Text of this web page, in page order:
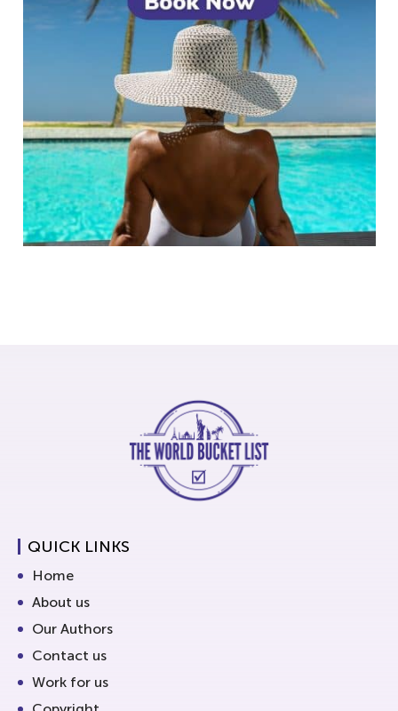
QUICK LINKS
Home
About us
Our Authors
Contact us
Work for us